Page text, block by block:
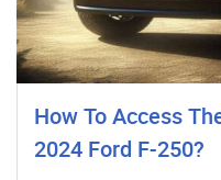
How To Access
2024 Ford F-250?